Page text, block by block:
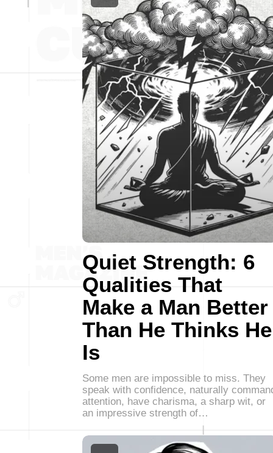
Quiet Strength: 6
Qualities That
Make a Man Better
Than He Thinks He
Is
Some men are impossible to miss. They
speak with confidence, naturally
attention, have charisma, a sharp wit, or
an impressive strength of…